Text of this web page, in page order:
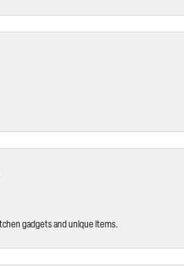
gadgets and unique items.